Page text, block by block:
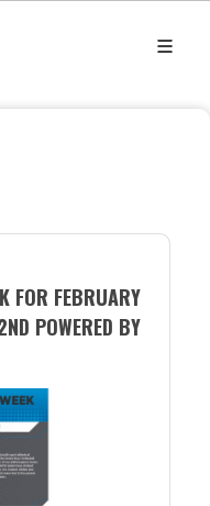
FOR FEBRUARY
POWERED BY